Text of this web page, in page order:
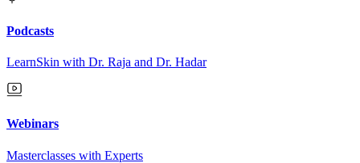
Podcasts
LearnSkin with Dr. Raja and Dr. Hadar
Webinars
Masterclasses with Experts